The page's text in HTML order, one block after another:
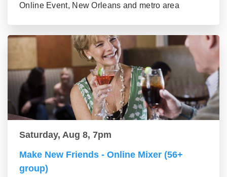
Online Event, New Orleans and metro area
Saturday, Aug 8, 7pm
Make New Friends - Online Mixer (56+
group)